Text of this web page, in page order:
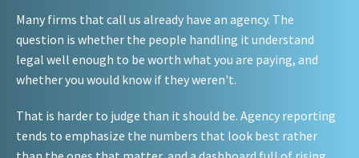
Many firms that call us already have an agency. The
question is whether the people handling it understand
legal well enough to be worth what you are paying, and
whether you would know if they weren't.
That is harder to judge than it should be. Agency reporting
tends to emphasize the numbers that look best rather